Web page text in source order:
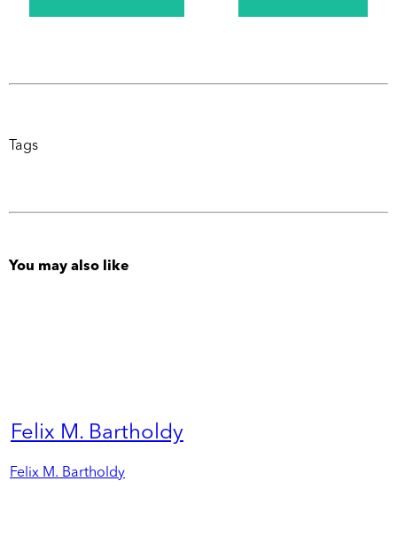
Tags
You may also like
Felix M. Bartholdy
Felix M. Bartholdy